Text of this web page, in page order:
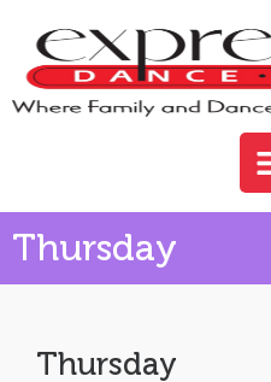
Thursday
Thursday